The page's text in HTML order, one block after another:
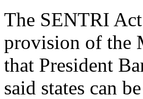
The SENTRI
provision of the
that President
said states can